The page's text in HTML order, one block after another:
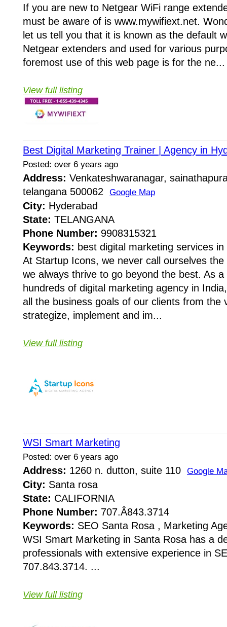
If you are new to Netgear WiFi range
must be aware of is www.mywifiext.net.
let us tell you that it is known as the default
Netgear extenders and used for various
foremost use of this web page is for the ne...
View full listing
Best Digital Marketing Trainer | Agency in
Posted: over 6 years ago
Address: Venkateshwaranagar,
telangana 500062 Google Map
City: Hyderabad
State: TELANGANA
Phone Number: 9908315321
Keywords: best digital marketing services
At Startup Icons, we never call ourselves
we always thrive to go beyond the best. As
hundreds of digital marketing agency in
all the business goals of our clients from the
strategize, implement and im...
View full listing
WSI Smart Marketing
Posted: over 6 years ago
Address: 1260 n. dutton, suite 110 Google
City: Santa rosa
State: CALIFORNIA
Phone Number: 707.Â­843.3714
Keywords: SEO Santa Rosa , Marketing
WSI Smart Marketing in Santa Rosa has a
professionals with extensive experience in
707.843.3714. ...
View full listing